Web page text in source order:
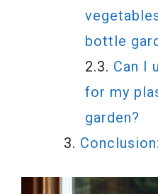
bottle
Can I
for my
garden?
Conclusion: